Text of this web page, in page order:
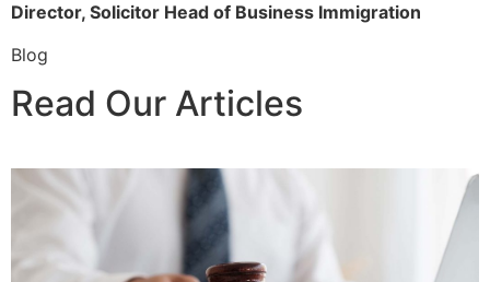
Director, Solicitor Head of Business Immigration
Blog
Read Our Articles